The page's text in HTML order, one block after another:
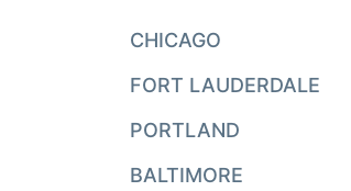
CHICAGO
FORT LAUDERDALE
PORTLAND
BALTIMORE